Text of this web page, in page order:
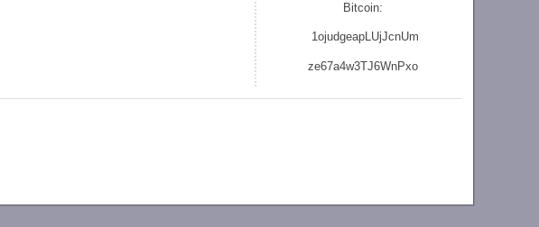
Bitcoin:
1ojudgeapLUjJcnUm
ze67a4w3TJ6WnPxo